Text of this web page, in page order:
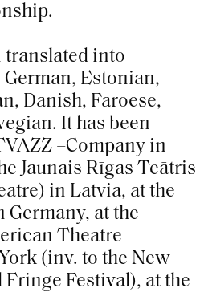
translated into
Estonian,
Danish, Faroese,
It has been
–Company in
Jaunais Rīgas Teātris
in Latvia, at the
Germany, at the
Theatre
(inv. to the New
Festival), at the